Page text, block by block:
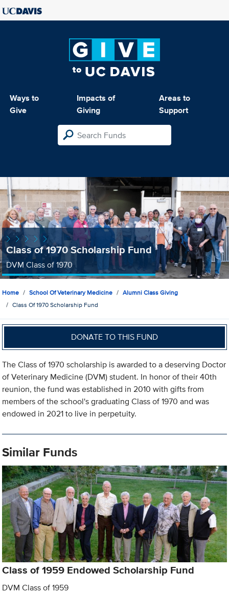
Ways to
Give
Impacts of
Giving
Areas to
Support
Class of 1970 Scholarship Fund
DVM Class of 1970
Home School Of Veterinary Medicine
Alumni Class Giving
Class Of 1970 Scholarship Fund
DONATE TO THIS FUND
The Class of 1970 scholarship is awarded to a deserving Doctor
of Veterinary Medicine (DVM) student. In honor of their 40th
reunion, the fund was established in 2010 with gifts from
members of the school's graduating Class of 1970 and was
endowed in 2021 to live in perpetuity.
Similar Funds
Class of 1959 Endowed Scholarship Fund
DVM Class of 1959